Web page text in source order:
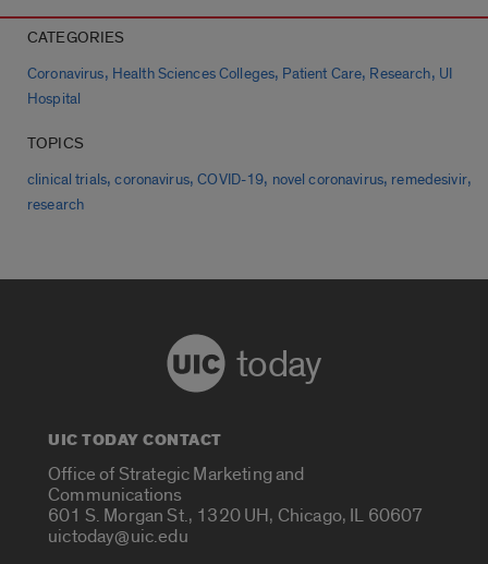
CATEGORIES
Coronavirus, Health Sciences Colleges, Patient Care, Research, UI
Hospital
TOPICS
clinical trials,coronavirus,COVID-19, novel coronavirus, remedesivir,
research
today
UIC TODAY CONTACT
Office of Strategic Marketing and
Communications
601 S. Morgan St., 1320 UH, Chicago, IL 60607
uictoday@uic.edu